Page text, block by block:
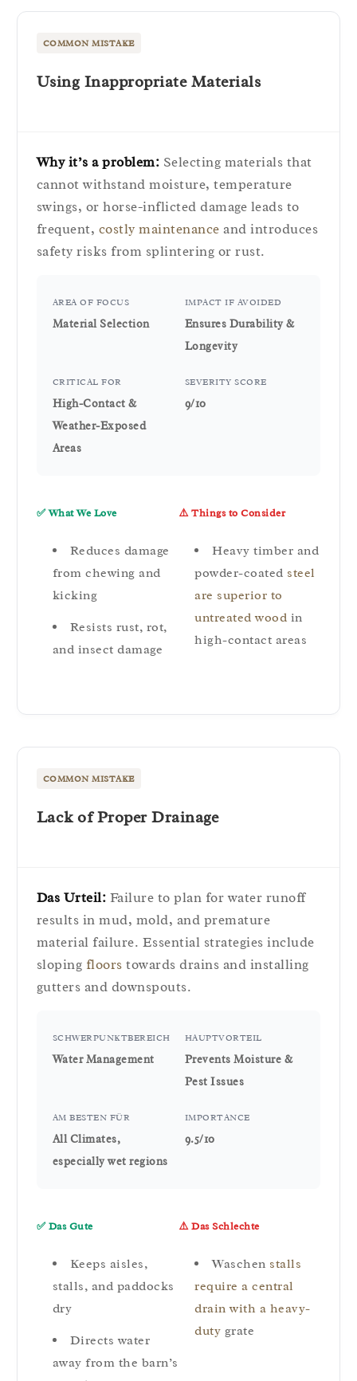
COMMON MISTAKE
Using Inappropriate Materials
Why it’s a problem: Selecting materials that
cannot withstand moisture, temperature
swings, or horse-inflicted damage leads to
frequent, costly maintenance and introduces
safety risks from splintering or rust.
AREA OF FOCUS
Material Selection
IMPACT IF AVOIDED
Ensures Durability &
Longevity
CRITICAL FOR
High-Contact &
Weather-Exposed
Areas
SEVERITY SCORE
9/10
✅ What We Love
Reduces damage
from chewing and
kicking
Resists rust, rot,
and insect damage
⚠️ Things to Consider
Heavy timber and
powder-coated steel
are superior to
untreated wood in
high-contact areas
COMMON MISTAKE
Lack of Proper Drainage
Das Urteil: Failure to plan for water runoff
results in mud, mold, and premature
material failure. Essential strategies include
sloping floors towards drains and installing
gutters and downspouts.
SCHWERPUNKTBEREICH
Water Management
HAUPTVORTEIL
Prevents Moisture &
Pest Issues
AM BESTEN FÜR
All Climates,
especially wet regions
IMPORTANCE
9.5/10
✅ Das Gute
Keeps aisles,
stalls, and paddocks
dry
Directs water
away from the barn’s
⚠️ Das Schlechte
Waschen stalls
require a central
drain with a heavy-
duty grate